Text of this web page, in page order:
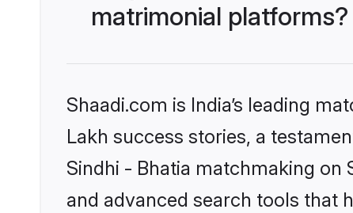
matrimonial platforms?
Shaadi.com is India’s leading
Lakh success stories, a
Sindhi - Bhatia matchmaking
and advanced search tools that